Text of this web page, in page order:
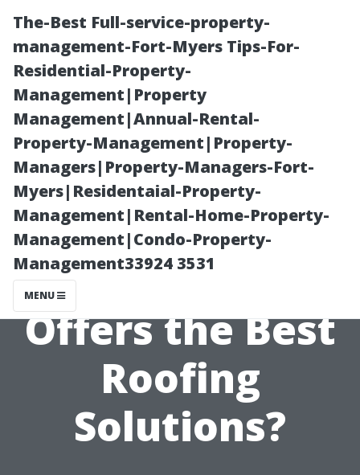
The-Best Full-service-property-
management-Fort-Myers Tips-For-
Residential-Property-
Management|Property
Management|Annual-Rental-
Property-Management|Property-
Managers|Property-Managers-Fort-
Myers|Residentaial-Property-
Management|Rental-Home-Property-
Management|Condo-Property-
Management33924 3531
MENU
Analyzing
Customer
Reviews: Who
Offers the Best
Roofing
Solutions?